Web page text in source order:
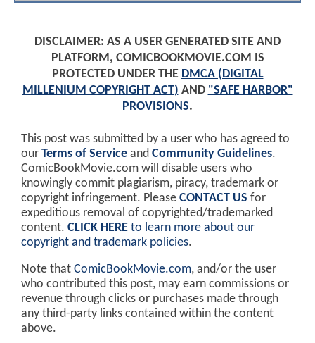
DISCLAIMER: AS A USER GENERATED SITE AND
PLATFORM, COMICBOOKMOVIE.COM IS
PROTECTED UNDER THE DMCA (DIGITAL
MILLENIUM COPYRIGHT ACT) AND "SAFE HARBOR"
PROVISIONS.
This post was submitted by a user who has agreed to
our Terms of Service and Community Guidelines.
ComicBookMovie.com will disable users who
knowingly commit plagiarism, piracy, trademark or
copyright infringement. Please CONTACT US for
expeditious removal of copyrighted/trademarked
content. CLICK HERE to learn more about our
copyright and trademark policies.
Note that ComicBookMovie.com, and/or the user
who contributed this post, may earn commissions or
revenue through clicks or purchases made through
any third-party links contained within the content
above.